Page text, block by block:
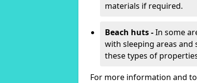
materials if required.
Beach huts -In some
with sleeping areas and
these types of
For more information and